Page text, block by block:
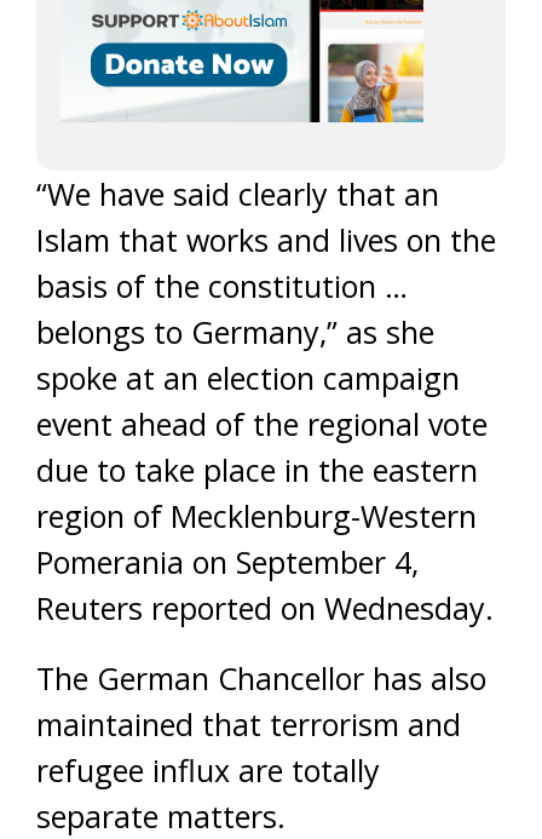
“We have said clearly that an
Islam that works and lives on the
basis of the constitution …
belongs to Germany,” as she
spoke at an election campaign
event ahead of the regional vote
due to take place in the eastern
region of Mecklenburg-Western
Pomerania on September 4,
Reuters reported on Wednesday.
The German Chancellor has also
maintained that terrorism and
refugee influx are totally
separate matters.